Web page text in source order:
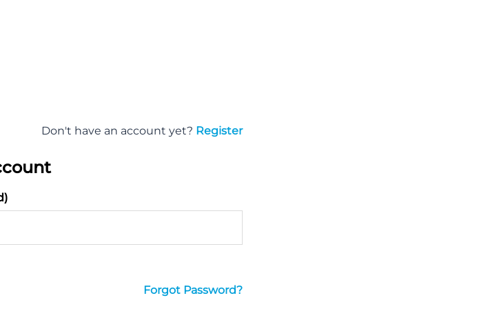
Don't have an account yet? Register
Forgot Password?